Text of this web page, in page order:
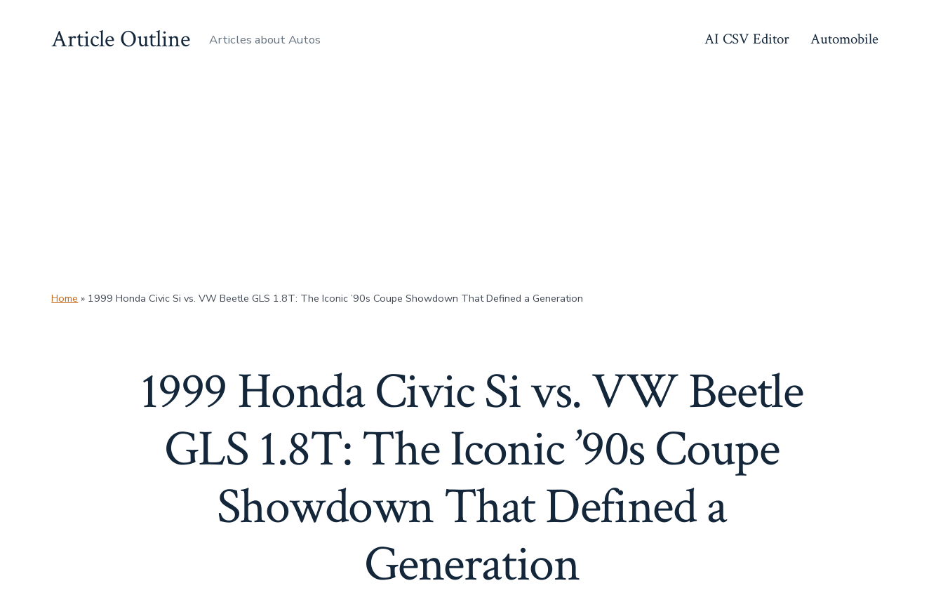
Article Outline Articles about Autos AI CSV Editor Automobile
Home » 1999 Honda Civic Si vs. VW Beetle GLS 1.8T: The Iconic ’90s Coupe Showdown That Defined a Generation
1999 Honda Civic Si vs. VW Beetle
GLS 1.8T: The Iconic ’90s Coupe
Showdown That Defined a
Generation